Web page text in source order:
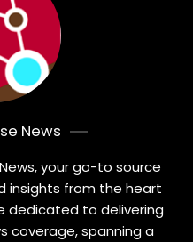
News
your go-to source
insights from the heart
dedicated to delivering
coverage, spanning a